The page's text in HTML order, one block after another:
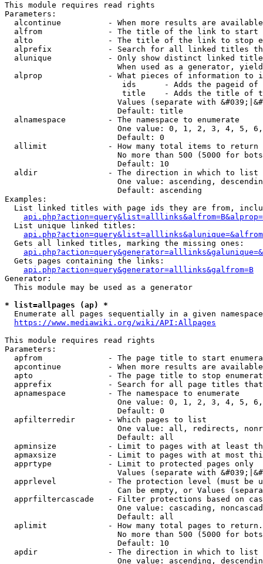
This module requires read rights
Parameters:
alcontinue          - When more results are
alfrom              - The title of the link to start
alto                - The title of the link to stop
alprefix            - Search for all linked titles
alunique            - Only show distinct linked
When used as a generator,
alprop              - What pieces of information to
ids      - Adds the pageid
title    - Adds the title of
Values (separate with
                        Default: title
  alnamespace         - The namespace to enumerate
One value: 0, 1, 2, 3, 4, 5,
                        Default: 0
  allimit             - How many total items to return
No more than 500 (5000 for
                        Default: 10
  aldir               - The direction in which to list
One value: ascending,
                        Default: ascending
Examples:
List linked titles with page ids they are from,
  List unique linked titles:
  Gets all linked titles, marking the missing ones:
  Gets pages containing the links:
api.php?action=query&generator=alllinks&galfrom=B
Generator:
  This module may be used as a generator
* list=allpages (ap) *
Enumerate all pages sequentially in a given
https://www.mediawiki.org/wiki/API:Allpages
This module requires read rights
Parameters:
apfrom              - The page title to start
apcontinue          - When more results are
apto                - The page title to stop
apprefix            - Search for all page titles
  apnamespace         - The namespace to enumerate
One value: 0, 1, 2, 3, 4, 5,
                        Default: 0
  apfilterredir       - Which pages to list
One value: all, redirects,
                        Default: all
apminsize           - Limit to pages with at least
apmaxsize           - Limit to pages with at most
  apprtype            - Limit to protected pages only
Values (separate with
apprlevel           - The protection level (must be
Can be empty, or Values
apprfiltercascade   - Filter protections based on
One value: cascading,
                        Default: all
  aplimit             - How many total pages to return.
No more than 500 (5000 for
                        Default: 10
  apdir               - The direction in which to list
One value: ascending,